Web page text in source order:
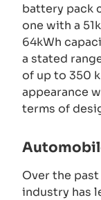
battery pack
one with a
64kWh
a stated
of up to 350
appearance
terms of
Over the
industry has